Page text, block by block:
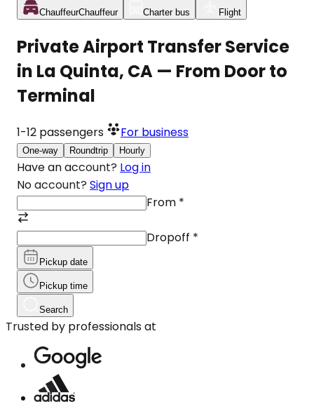
ChauffeurChauffeur Charter bus Flight
Private Airport Transfer Service
in La Quinta, CA — From Door to
Terminal
1-12 passengers For business
One-way Roundtrip Hourly
Have an account? Log in
No account? Sign up
From *
Dropoff *
Pickup date
Pickup time
Search
Trusted by professionals at